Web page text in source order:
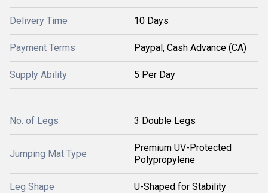
Delivery Time 10 Days
Payment Terms Paypal, Cash Advance (CA)
Supply Ability 5 Per Day
No. of Legs 3 Double Legs
Jumping Mat Type
Premium UV-Protected
Polypropylene
Leg Shape U-Shaped for Stability